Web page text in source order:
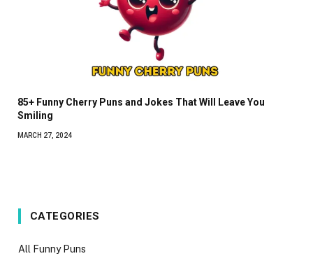
85+ Funny Cherry Puns and Jokes That Will Leave You
Smiling
MARCH 27, 2024
CATEGORIES
All Funny Puns